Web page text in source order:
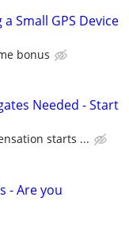
Small GPS Device
bonus
Needed - Start
starts ...
- Are you